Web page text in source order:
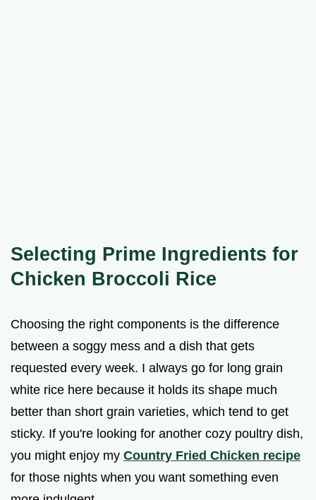
Selecting Prime Ingredients for
Chicken Broccoli Rice
Choosing the right components is the difference
between a soggy mess and a dish that gets
requested every week. I always go for long grain
white rice here because it holds its shape much
better than short grain varieties, which tend to get
sticky. If you're looking for another cozy poultry dish,
you might enjoy my Country Fried Chicken recipe
for those nights when you want something even